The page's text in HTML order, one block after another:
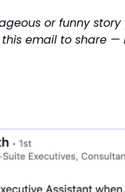
or funny
email to share —